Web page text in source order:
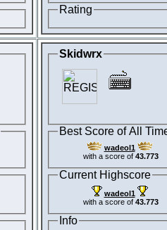
Rating
Skidwrx
Best Score of All
wadeol1
with a score of 43.773
Current Highscore
wadeol1
with a score of 43.773
Info